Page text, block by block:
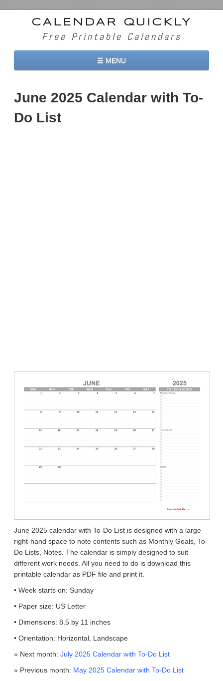
CALENDAR QUICKLY
Free Printable Calendars
☰ MENU
2026 Calendars
2027 Calendars
June 2025 Calendar with To-
Do List
June 2025 calendar with To-Do List is designed with a large
right-hand space to note contents such as Monthly Goals, To-
Do Lists, Notes. The calendar is simply designed to suit
different work needs. All you need to do is download this
printable calendar as PDF file and print it.
• Week starts on: Sunday
• Paper size: US Letter
• Dimensions: 8.5 by 11 inches
• Orientation: Horizontal, Landscape
» Next month: July 2025 Calendar with To-Do List
» Previous month: May 2025 Calendar with To-Do List